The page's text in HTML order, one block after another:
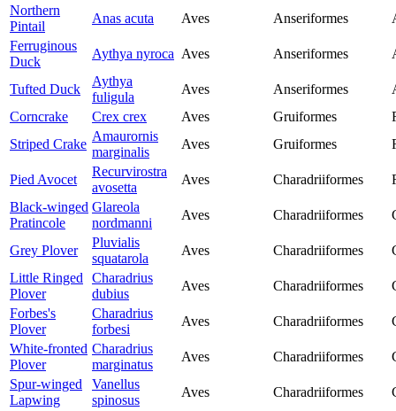
Northern
Pintail
Anas acuta Aves Anseriformes
Ferruginous
Duck
Aythya nyroca Aves Anseriformes
Tufted Duck
Aythya
fuligula
Aves Anseriformes
Corncrake
Crex crex Aves Gruiformes
Striped Crake
Amaurornis
marginalis
Aves Gruiformes
Pied Avocet
Recurvirostra
avosetta
Aves Charadriiformes
Black-winged
Pratincole
Glareola
nordmanni
Aves Charadriiformes
Grey Plover
Pluvialis
squatarola
Aves Charadriiformes
Little Ringed
Plover
Charadrius
dubius
Aves Charadriiformes
Forbes's
Plover
Charadrius
forbesi
Aves Charadriiformes
White-fronted
Plover
Charadrius
marginatus
Aves Charadriiformes
Spur-winged
Lapwing
Vanellus
spinosus
Aves Charadriiformes